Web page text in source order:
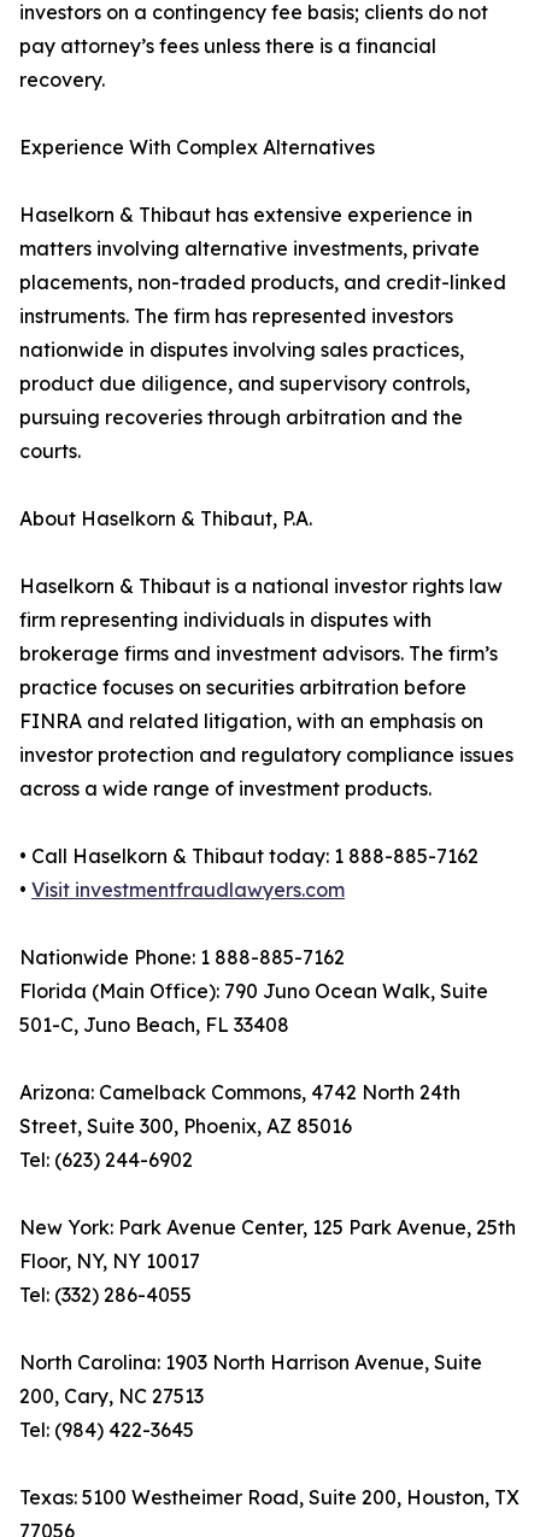
investors on a contingency fee basis; clients do not
pay attorney’s fees unless there is a financial
recovery.
Experience With Complex Alternatives
Haselkorn & Thibaut has extensive experience in
matters involving alternative investments, private
placements, non-traded products, and credit-linked
instruments. The firm has represented investors
nationwide in disputes involving sales practices,
product due diligence, and supervisory controls,
pursuing recoveries through arbitration and the
courts.
About Haselkorn & Thibaut, P.A.
Haselkorn & Thibaut is a national investor rights law
firm representing individuals in disputes with
brokerage firms and investment advisors. The firm’s
practice focuses on securities arbitration before
FINRA and related litigation, with an emphasis on
investor protection and regulatory compliance issues
across a wide range of investment products.
• Call Haselkorn & Thibaut today: 1 888-885-7162
• Visit investmentfraudlawyers.com
Nationwide Phone: 1 888-885-7162
Florida (Main Office): 790 Juno Ocean Walk, Suite
501-C, Juno Beach, FL 33408
Arizona: Camelback Commons, 4742 North 24th
Street, Suite 300, Phoenix, AZ 85016
Tel: (623) 244-6902
New York: Park Avenue Center, 125 Park Avenue, 25th
Floor, NY, NY 10017
Tel: (332) 286-4055
North Carolina: 1903 North Harrison Avenue, Suite
200, Cary, NC 27513
Tel: (984) 422-3645
Texas: 5100 Westheimer Road, Suite 200, Houston, TX
77056